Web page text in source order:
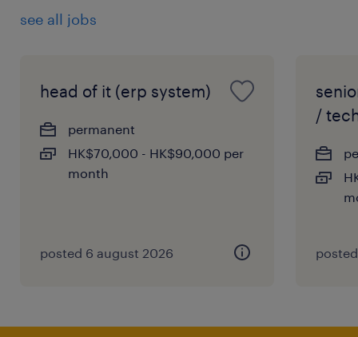
see all jobs
head of it (erp system)
permanent
HK$70,000 - HK$90,000 per
month
posted 6 august 2026
/